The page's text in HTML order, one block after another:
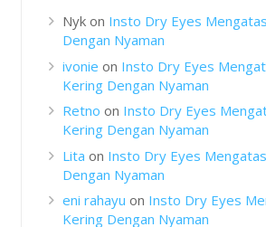
Nykon Insto Dry Eyes
Dengan Nyaman
ivonie on Insto Dry Eyes
Kering Dengan Nyaman
Retno on Insto Dry Eyes
Kering Dengan Nyaman
Lita on Insto Dry Eyes
Dengan Nyaman
eni rahayu on Insto Dry Eyes
Kering Dengan Nyaman